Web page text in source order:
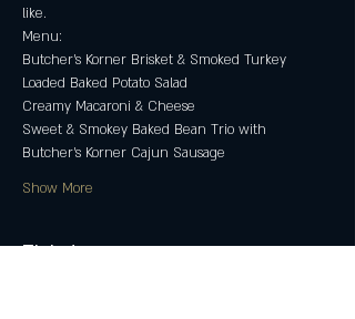
like.
Menu:
Butcher's Korner Brisket & Smoked Turkey
Loaded Baked Potato Salad
Creamy Macaroni & Cheese
Sweet & Smokey Baked Bean Trio with
Butcher's Korner Cajun Sausage
Show More
Tickets